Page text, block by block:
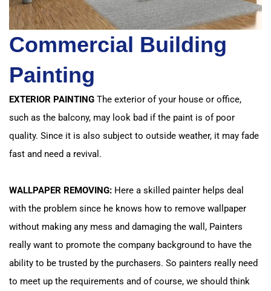
Commercial Building
Painting
EXTERIOR PAINTING The exterior of your house or office,
such as the balcony, may look bad if the paint is of poor
quality. Since it is also subject to outside weather, it may fade
fast and need a revival.
WALLPAPER REMOVING: Here a skilled painter helps deal
with the problem since he knows how to remove wallpaper
without making any mess and damaging the wall, Painters
really want to promote the company background to have the
ability to be trusted by the purchasers. So painters really need
to meet up the requirements and of course, we should think